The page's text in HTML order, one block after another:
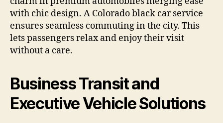
with chic design. A Colorado black car service
ensures seamless commuting in the city. This
lets passengers relax and enjoy their visit
without a care.
Business Transit and
Executive Vehicle Solutions